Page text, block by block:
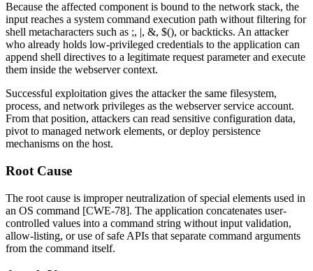
Because the affected component is bound to the network stack, the
input reaches a system command execution path without filtering for
shell metacharacters such as ;, |, &, $(), or backticks. An attacker
who already holds low-privileged credentials to the application can
append shell directives to a legitimate request parameter and execute
them inside the webserver context.
Successful exploitation gives the attacker the same filesystem,
process, and network privileges as the webserver service account.
From that position, attackers can read sensitive configuration data,
pivot to managed network elements, or deploy persistence
mechanisms on the host.
Root Cause
The root cause is improper neutralization of special elements used in
an OS command [CWE-78]. The application concatenates user-
controlled values into a command string without input validation,
allow-listing, or use of safe APIs that separate command arguments
from the command itself.